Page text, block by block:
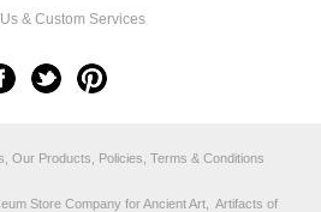
& Custom Services
Our Products, Policies, Terms & Conditions
Store Company for Ancient Art, Artifacts of